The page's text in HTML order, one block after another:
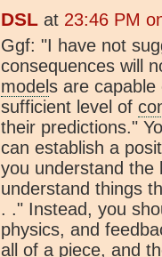
DSL at 23:46 PM
Ggf: "I have not
consequences will
models are capable
sufficient level of
their predictions."
can establish a
you understand the
understand things
. ." Instead, you
physics, and
all of a piece, and